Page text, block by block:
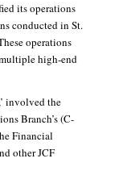
its operations
conducted in St.
operations
high-end
involved the
Branch’s (C-
Financial
other JCF